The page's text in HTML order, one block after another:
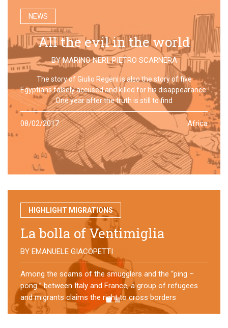
NEWS
All the evil in the world
BYMARINO NERI,PIETRO SCARNERA
The story of Giulio Regeni is also the story of five
Egyptians falsely accused and killed for his disappearance.
One year after the truth is still to find
08/02/2017 Africa
HIGHLIGHT MIGRATIONS
No direction home
BY MATTIA MORO
What happens to the refugees who reach Lampedusa?
For over a year, a group of them has self-managed a
former school in Bologna, creating an original
experience of asylum